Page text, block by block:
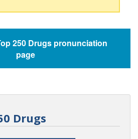
250 Drugs pronunciation
page
Drugs